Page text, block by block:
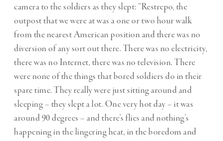
camera to the soldiers as they slept: “Restrepo, the
outpost that we were at was a one or two hour walk
from the nearest American position and there was no
diversion of any sort out there. There was no electricity,
there was no Internet, there was no television. There
were none of the things that bored soldiers do in their
spare time. They really were just sitting around and
sleeping – they slept a lot. One very hot day – it was
around 90 degrees – and there’s flies and nothing’s
happening in the lingering heat, in the boredom and